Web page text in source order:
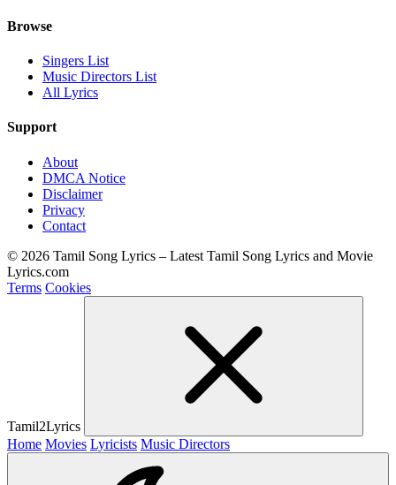
Browse
Singers List
Music Directors List
All Lyrics
Support
About
DMCA Notice
Disclaimer
Privacy
Contact
© 2026 Tamil Song Lyrics – Latest Tamil Song Lyrics and Movie
Lyrics.com
Terms Cookies
Tamil2Lyrics
Home Movies Lyricists Music Directors